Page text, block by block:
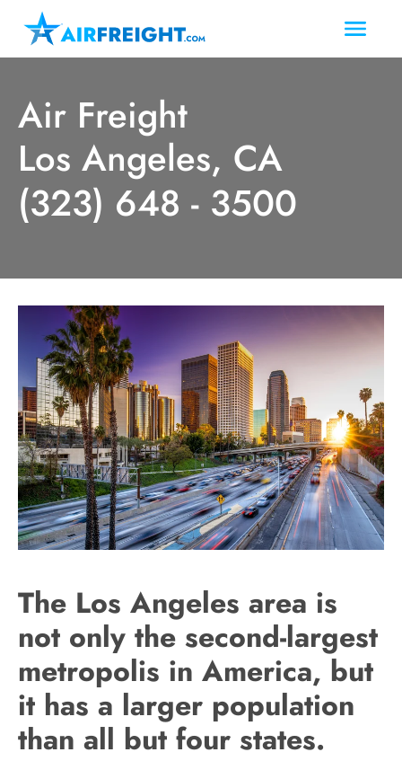
Air Freight
Los Angeles, CA
(323) 648 - 3500
The Los Angeles area is
not only the second-largest
metropolis in America, but
it has a larger population
than all but four states.